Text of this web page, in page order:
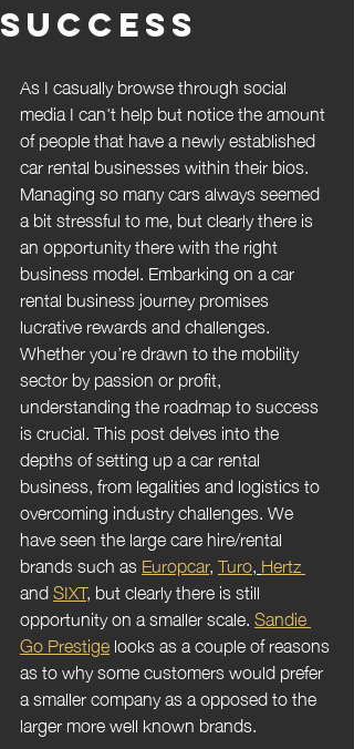
Success
As I casually browse through social
media I can't help but notice the amount
of people that have a newly established
car rental businesses within their bios.
Managing so many cars always seemed
a bit stressful to me, but clearly there is
an opportunity there with the right
business model. Embarking on a car
rental business journey promises
lucrative rewards and challenges.
Whether you’re drawn to the mobility
sector by passion or profit,
understanding the roadmap to success
is crucial. This post delves into the
depths of setting up a car rental
business, from legalities and logistics to
overcoming industry challenges. We
have seen the large care hire/rental
brands such as Europcar, Turo, Hertz
and SIXT, but clearly there is still
opportunity on a smaller scale. Sandie
Go Prestige looks as a couple of reasons
as to why some customers would prefer
a smaller company as a opposed to the
larger more well known brands.